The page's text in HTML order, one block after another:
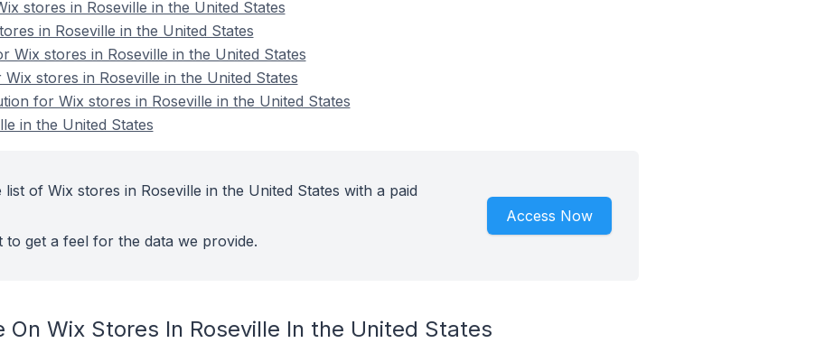
stores in Roseville in the United States
in Roseville in the United States
Wix stores in Roseville in the United States
stores in Roseville in the United States
for Wix stores in Roseville in the United States
in the United States
of Wix stores in Roseville in the United States with a paid
to get a feel for the data we provide.
Access Now
On Wix Stores In Roseville In the United States